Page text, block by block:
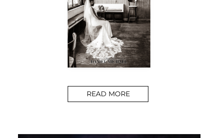
READ MORE